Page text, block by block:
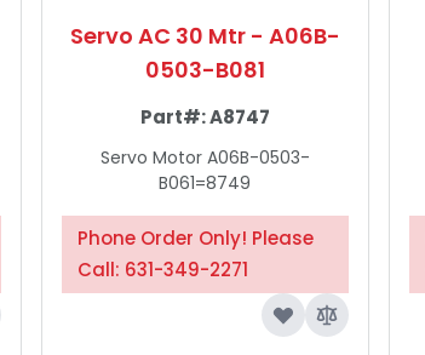
Servo AC 30 Mtr - A06B-
0503-B081
Part#:A8747
Servo Motor A06B-0503-
B061=8749
Phone Order Only! Please
Call: 631-349-2271